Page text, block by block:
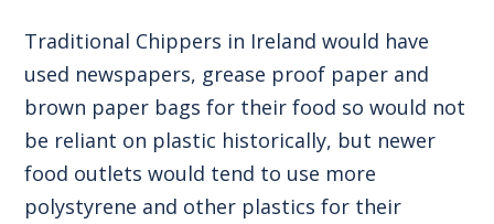
Traditional Chippers in Ireland would have
used newspapers, grease proof paper and
brown paper bags for their food so would not
be reliant on plastic historically, but newer
food outlets would tend to use more
polystyrene and other plastics for their